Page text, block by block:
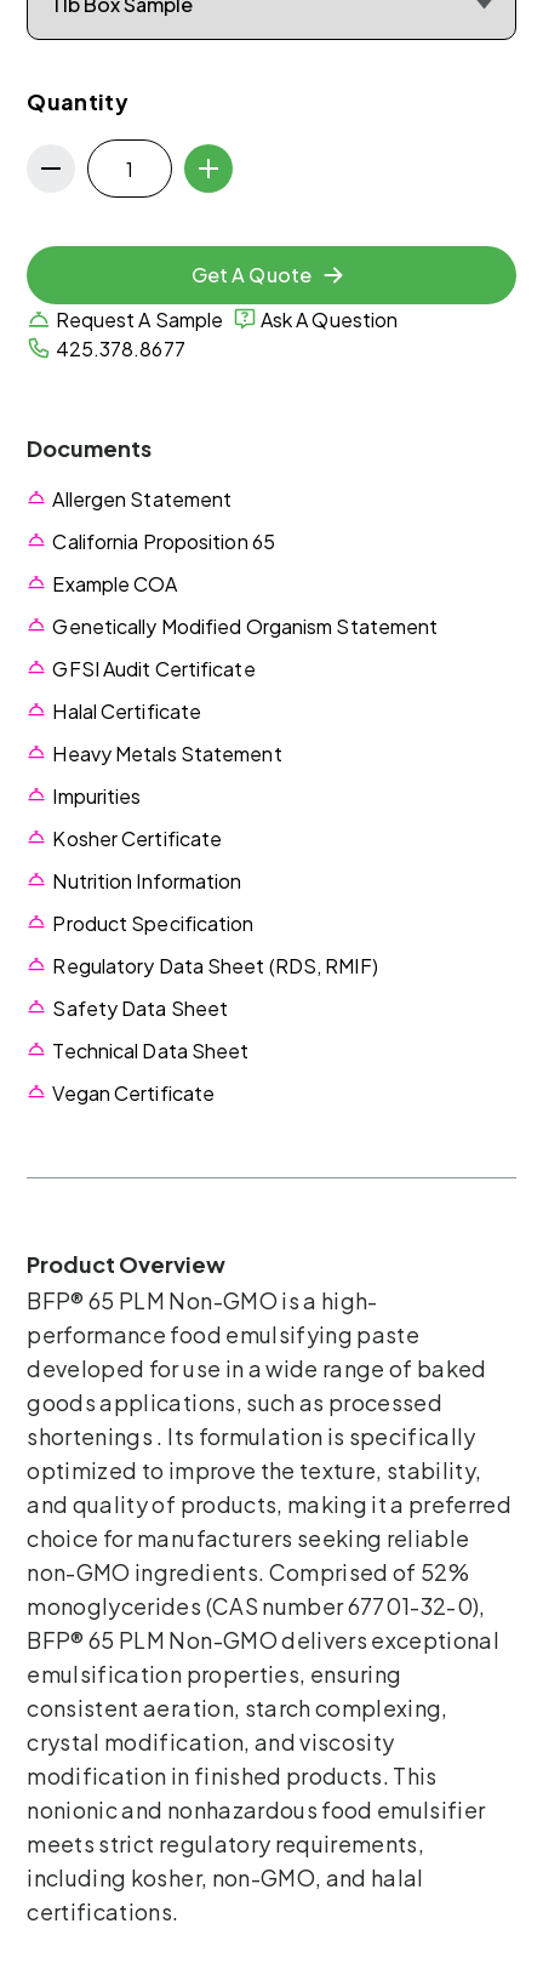
Quantity
Get A Quote
Request A Sample
Ask A Question
425.378.8677
Documents
Allergen Statement
California Proposition 65
Example COA
Genetically Modified Organism Statement
GFSI Audit Certificate
Halal Certificate
Heavy Metals Statement
Impurities
Kosher Certificate
Nutrition Information
Product Specification
Regulatory Data Sheet (RDS, RMIF)
Safety Data Sheet
Technical Data Sheet
Vegan Certificate
Product Overview
BFP® 65 PLM Non-GMO is a high-
performance food emulsifying paste
developed for use in a wide range of baked
goods applications, such as processed
shortenings . Its formulation is specifically
optimized to improve the texture, stability,
and quality of products, making it a preferred
choice for manufacturers seeking reliable
non-GMO ingredients. Comprised of 52%
monoglycerides (CAS number 67701-32-0),
BFP® 65 PLM Non-GMO delivers exceptional
emulsification properties, ensuring
consistent aeration, starch complexing,
crystal modification, and viscosity
modification in finished products. This
nonionic and nonhazardous food emulsifier
meets strict regulatory requirements,
including kosher, non-GMO, and halal
certifications.